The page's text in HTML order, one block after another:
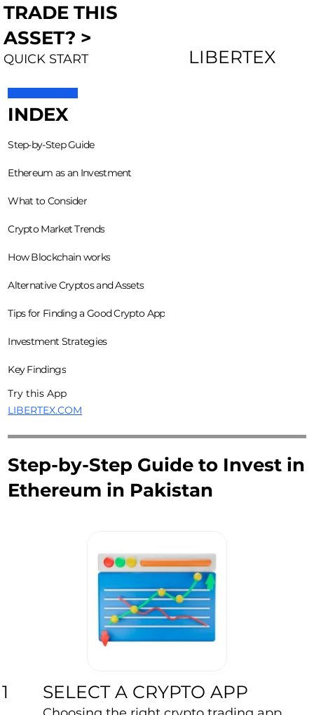
TRADE THIS
ASSET? >
QUICK START LIBERTEX
INDEX
Step-by-Step Guide
Ethereum as an Investment
What to Consider
Crypto Market Trends
How Blockchain works
Alternative Cryptos and Assets
Tips for Finding a Good Crypto App
Investment Strategies
Key Findings
Try this App
LIBERTEX.COM
Step-by-Step Guide to Invest in
Ethereum in Pakistan
1 SELECT A CRYPTO APP